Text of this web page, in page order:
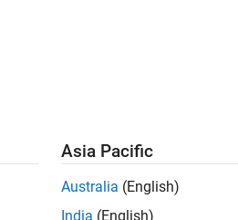
Asia Pacific
Australia (English)
India (English)